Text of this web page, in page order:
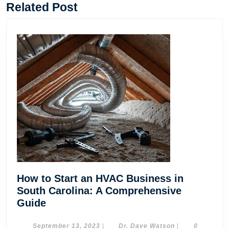
post:
Related Post
How to Start an HVAC Business in
South Carolina: A Comprehensive
GuideHow
September 13, 2023 SeptemberDr. Dave Watson Dr.
0